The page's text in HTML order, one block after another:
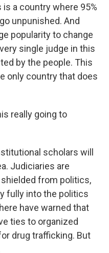
a country where 95%
unpunished. And
popularity to change
single judge in this
by the people. This
only country that does
really going to
scholars will
Judiciaries are
from politics,
fully into the politics
have warned that
ties to organized
drug trafficking. But